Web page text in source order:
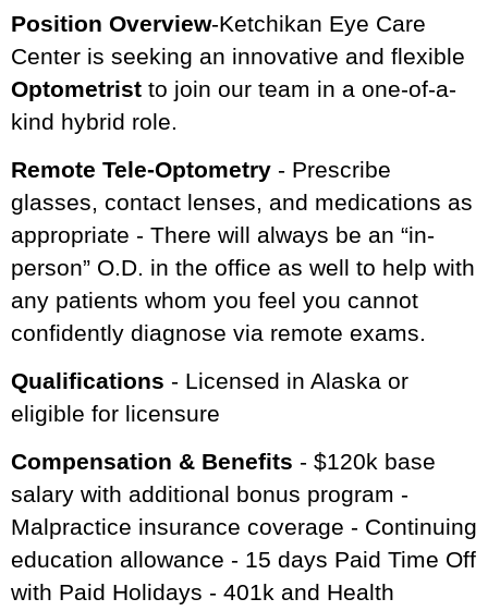
Position Overview-Ketchikan Eye Care
Center is seeking an innovative and flexible
Optometrist to join our team in a one-of-a-
kind hybrid role.
Remote Tele-Optometry - Prescribe
glasses, contact lenses, and medications as
appropriate - There will always be an “in-
person” O.D. in the office as well to help with
any patients whom you feel you cannot
confidently diagnose via remote exams.
Qualifications - Licensed in Alaska or
eligible for licensure
Compensation & Benefits - $120k base
salary with additional bonus program -
Malpractice insurance coverage - Continuing
education allowance - 15 days Paid Time Off
with Paid Holidays - 401k and Health